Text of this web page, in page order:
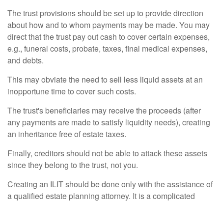
The trust provisions should be set up to provide direction
about how and to whom payments may be made. You may
direct that the trust pay out cash to cover certain expenses,
e.g., funeral costs, probate, taxes, final medical expenses,
and debts.
This may obviate the need to sell less liquid assets at an
inopportune time to cover such costs.
The trust's beneficiaries may receive the proceeds (after
any payments are made to satisfy liquidity needs), creating
an inheritance free of estate taxes.
Finally, creditors should not be able to attack these assets
since they belong to the trust, not you.
Creating an ILIT should be done only with the assistance of
a qualified estate planning attorney. It is a complicated